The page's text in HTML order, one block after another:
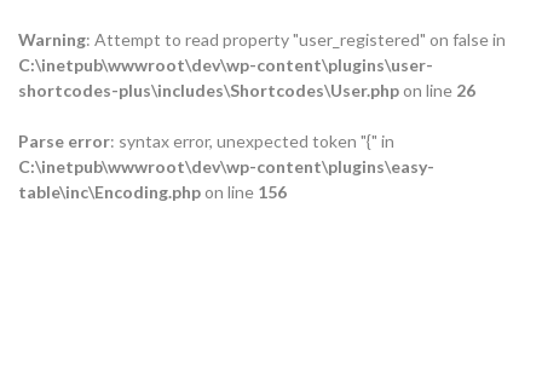
Warning: Attempt to read property "user_registered" on false in
C:\inetpub\wwwroot\dev\wp-content\plugins\user-
shortcodes-plus\includes\Shortcodes\User.phpon line 26
Parse error: syntax error, unexpected token "{" in
C:\inetpub\wwwroot\dev\wp-content\plugins\easy-
table\inc\Encoding.phpon line 156